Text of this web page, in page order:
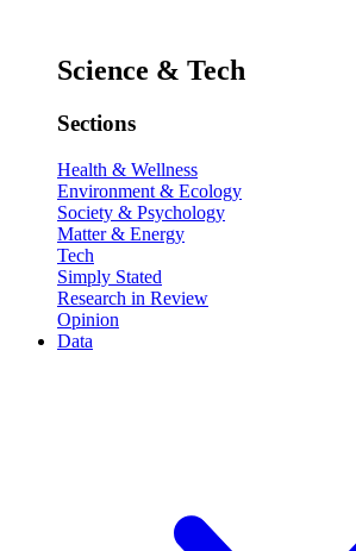
Science & Tech
Sections
Health & Wellness
Environment & Ecology
Society & Psychology
Matter & Energy
Tech
Simply Stated
Research in Review
Opinion
Data